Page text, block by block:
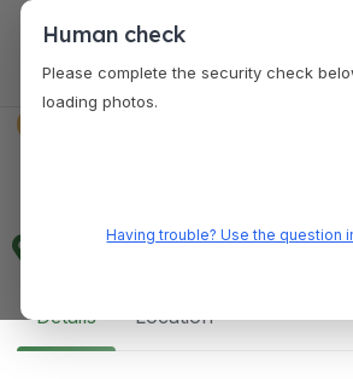
Mang Inasal
Details Location
Human check
Please complete the security check
loading photos.
Having trouble? Use the question